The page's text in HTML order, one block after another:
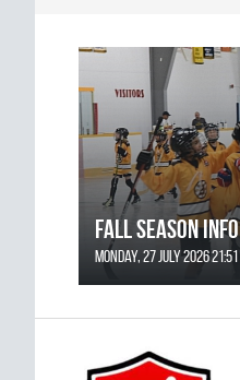
FALL SEASON INFO
Monday, 27 July 2026 21:51